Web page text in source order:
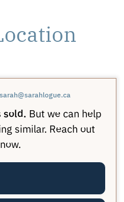
sarah@sarahlogue.ca
sold. But we can help
similar. Reach out
now.